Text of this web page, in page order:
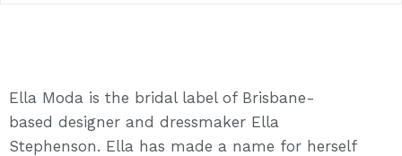
Ella Moda is the bridal label of Brisbane-
based designer and dressmaker Ella
Stephenson. Ella has made a name for herself